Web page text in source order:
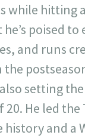
while hitting
poised
and runs
setting
20. He led
and a